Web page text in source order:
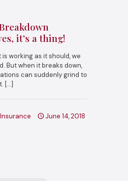
it’s a thing!
working as it should, we
But when it breaks down,
can suddenly grind to
[…]
June 14, 2018